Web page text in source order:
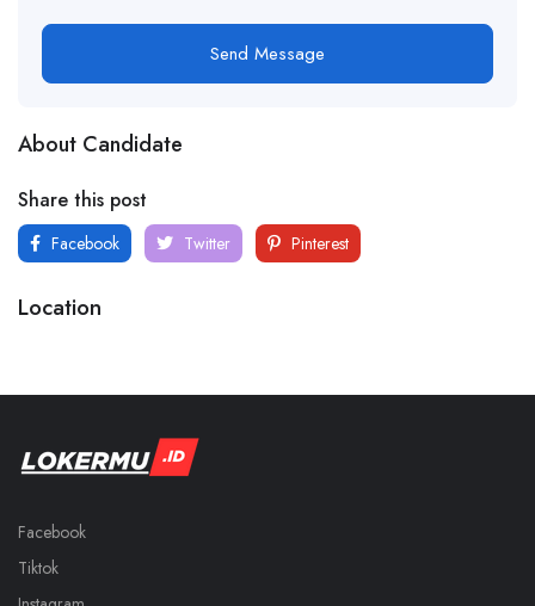
Send Message
About Candidate
Share this post
Facebook Twitter Pinterest
Location
Facebook
Tiktok